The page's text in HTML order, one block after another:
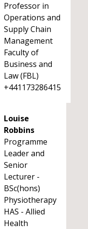
Professor in
Operations and
Supply Chain
Management
Faculty of
Business and
Law (FBL)
+441173286415
Louise
Robbins
Programme
Leader and
Senior
Lecturer -
BSc(hons)
Physiotherapy
HAS - Allied
Health